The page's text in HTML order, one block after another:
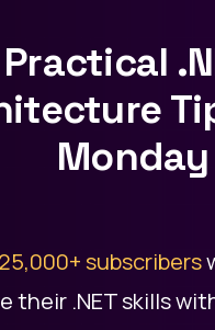
Practical
Monday
25,000+ subscribers
their .NET skills